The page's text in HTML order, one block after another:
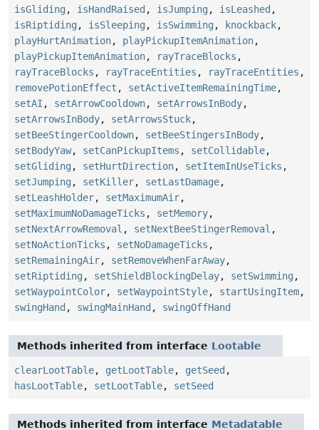
isGliding , isHandRaised , isJumping , isLeashed ,
isRiptiding , isSleeping , isSwimming , knockback,
playHurtAnimation, playPickupItemAnimation,
playPickupItemAnimation, rayTraceBlocks ,
rayTraceBlocks , rayTraceEntities , rayTraceEntities ,
removePotionEffect , setActiveItemRemainingTime,
setAI , setArrowCooldown, setArrowsInBody,
setArrowsInBody, setArrowsStuck,
setBeeStingerCooldown, setBeeStingersInBody,
setBodyYaw, setCanPickupItems , setCollidable,
setGliding , setHurtDirection, setItemInUseTicks ,
setJumping , setKiller, setLastDamage,
setLeashHolder, setMaximumAir,
setMaximumNoDamageTicks , setMemory,
setNextArrowRemoval , setNextBeeStingerRemoval ,
setNoActionTicks , setNoDamageTicks ,
setRemainingAir, setRemoveWhenFarAway,
setRiptiding , setShieldBlockingDelay, setSwimming ,
setWaypointColor, setWaypointStyle, startUsingItem,
swingHand , swingMainHand , swingOffHand
Methods inherited from interface Lootable
clearLootTable, getLootTable, getSeed ,
hasLootTable, setLootTable, setSeed
Methods inherited from interface Metadatable